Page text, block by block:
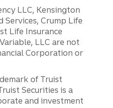
LLC, Kensington
Services, Crump Life
Life Insurance
LLC are not
Corporation or
of Truist
Securities is a
and investment